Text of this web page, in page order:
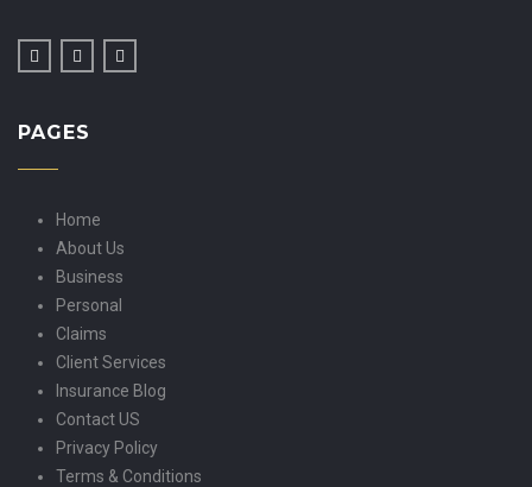
PAGES
Home
About Us
Business
Personal
Claims
Client Services
Insurance Blog
Contact US
Privacy Policy
Terms & Conditions